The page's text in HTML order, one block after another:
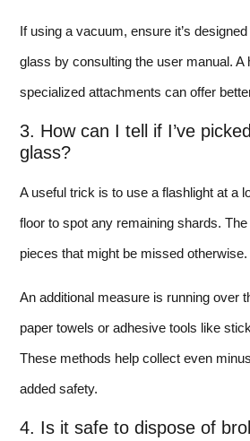
If using a vacuum, ensure it’s
glass by consulting the user manual. A
specialized attachments can offer
3. How can I tell if I’ve
glass?
A useful trick is to use a flashlight at a
floor to spot any remaining shards.
pieces that might be missed otherwise.
An additional measure is running over
paper towels or adhesive tools like
These methods help collect even
added safety.
4. Is it safe to dispose of